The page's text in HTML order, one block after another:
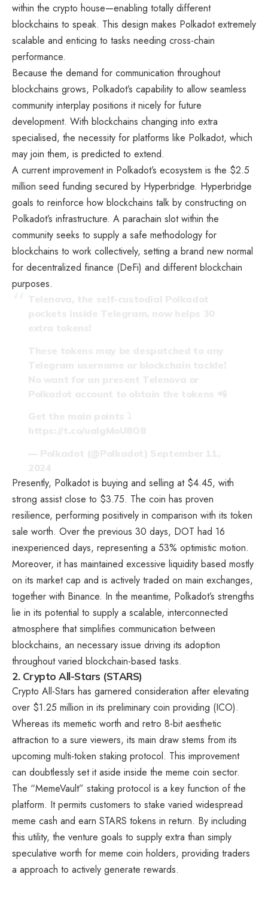
within the crypto house—enabling totally different
blockchains to speak. This design makes Polkadot extremely
scalable and enticing to tasks needing cross-chain
performance.
Because the demand for communication throughout
blockchains grows, Polkadot’s capability to allow seamless
community interplay positions it nicely for future
development. With blockchains changing into extra
specialised, the necessity for platforms like Polkadot, which
may join them, is predicted to extend.
A current improvement in Polkadot’s ecosystem is the $2.5
million seed funding secured by Hyperbridge. Hyperbridge
goals to reinforce how blockchains talk by constructing on
Polkadot’s infrastructure. A parachain slot within the
community seeks to supply a safe methodology for
blockchains to work collectively, setting a brand new normal
for decentralized finance (DeFi) and different blockchain
purposes.
Presently, Polkadot is buying and selling at $4.45, with
strong assist close to $3.75. The coin has proven
resilience, performing positively in comparison with its token
sale worth. Over the previous 30 days, DOT had 16
inexperienced days, representing a 53% optimistic motion.
Moreover, it has maintained excessive liquidity based mostly
on its market cap and is actively traded on main exchanges,
together with Binance. In the meantime, Polkadot’s strengths
lie in its potential to supply a scalable, interconnected
atmosphere that simplifies communication between
blockchains, an necessary issue driving its adoption
throughout varied blockchain-based tasks.
2. Crypto All-Stars (STARS)
Crypto All-Stars has garnered consideration after elevating
over $1.25 million in its preliminary coin providing (ICO).
Whereas its memetic worth and retro 8-bit aesthetic
attraction to a sure viewers, its main draw stems from its
upcoming multi-token staking protocol. This improvement
can doubtlessly set it aside inside the meme coin sector.
The “MemeVault” staking protocol is a key function of the
platform. It permits customers to stake varied widespread
meme cash and earn STARS tokens in return. By including
this utility, the venture goals to supply extra than simply
speculative worth for meme coin holders, providing traders
a approach to actively generate rewards.